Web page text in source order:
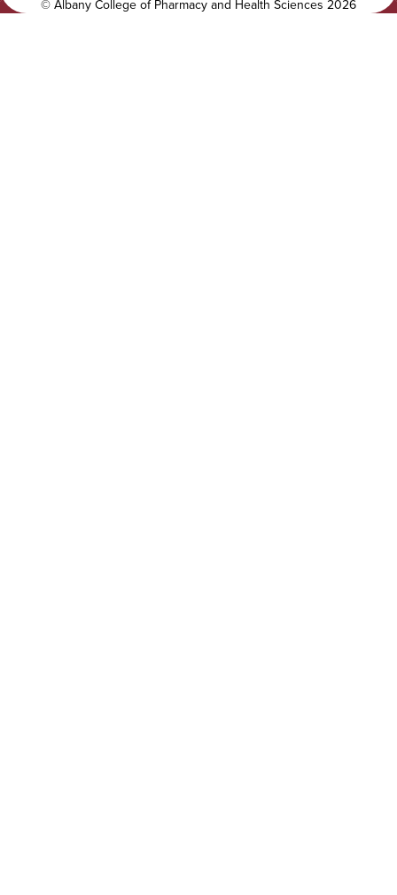
© Albany College of Pharmacy and Health Sciences 2026